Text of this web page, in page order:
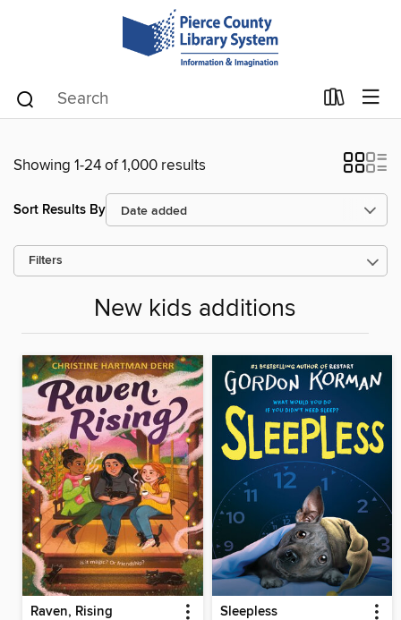
Showing 1-24 of 1,000 results
Sort Results By
Filters
New kids additions
Raven, Rising Sleepless